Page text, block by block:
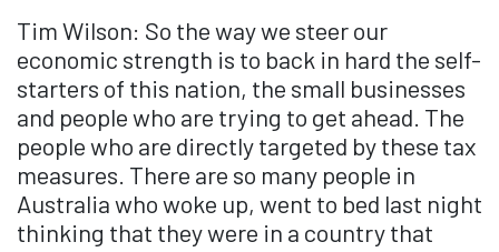
Tim Wilson: So the way we steer our
economic strength is to back in hard the self-
starters of this nation, the small businesses
and people who are trying to get ahead. The
people who are directly targeted by these tax
measures. There are so many people in
Australia who woke up, went to bed last night
thinking that they were in a country that